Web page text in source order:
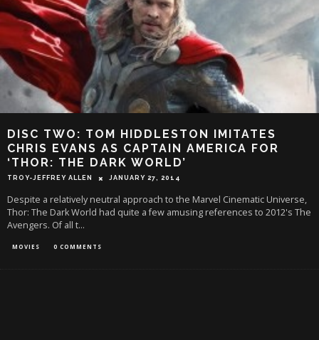
DISC TWO: TOM HIDDLESTON IMITATES
CHRIS EVANS AS CAPTAIN AMERICA FOR
‘THOR: THE DARK WORLD’
TROY-JEFFREY ALLEN JANUARY 27, 2014
Despite a relatively neutral approach to the Marvel Cinematic Universe,
Thor: The Dark World had quite a few amusing references to 2012's The
Avengers. Of all t...
MOVIES 0 COMMENTS